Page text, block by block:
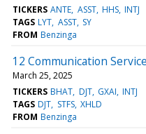
TICKERS ANTE ASST HHS INTJ
TAGS LYT ASST SY
FROM Benzinga
12 Communication
March 25, 2025
TICKERS BHAT DJT GXAI INTJ
TAGS DJT STFS XHLD
FROM Benzinga